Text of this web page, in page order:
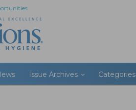
Issue Archives Categories